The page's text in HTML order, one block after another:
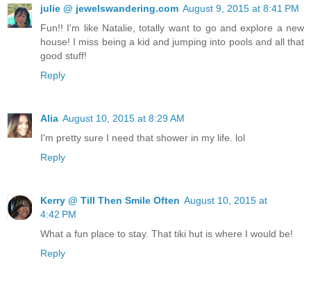
julie @ jewelswandering.com August 9, 2015 at 8:41 PM
Fun!! I'm like Natalie, totally want to go and explore a new
house! I miss being a kid and jumping into pools and all that
good stuff!
Reply
Alia August 10, 2015 at 8:29 AM
I'm pretty sure I need that shower in my life. lol
Reply
Kerry @ Till Then Smile Often August 10, 2015 at
4:42 PM
What a fun place to stay. That tiki hut is where I would be!
Reply